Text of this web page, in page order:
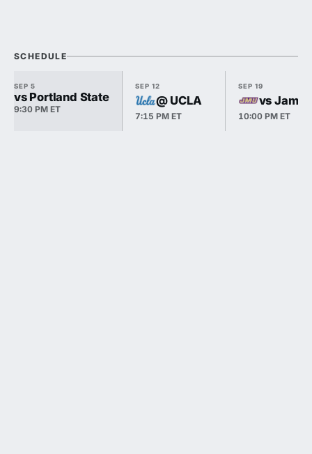
SCHEDULE
SEP 5
vs Portland State
9:30 PM ET
SEP 12
@ UCLA
7:15 PM ET
SEP 19
vs
10:00 PM ET